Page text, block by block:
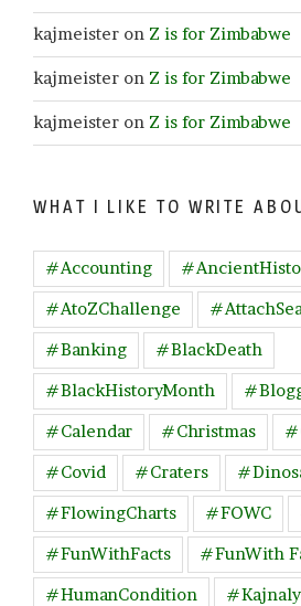
kajmeister on Z is for Zimbabwe
kajmeister on Z is for Zimbabwe
kajmeister on Z is for Zimbabwe
WHAT I LIKE TO WRITE
#Accounting
#AtoZChallenge
#Banking
#BlackDeath
#BlackHistoryMonth
#Calendar
#Christmas
#Covid
#Craters
#FlowingCharts
#FOWC
#FunWithFacts
#FunWith
#HumanCondition